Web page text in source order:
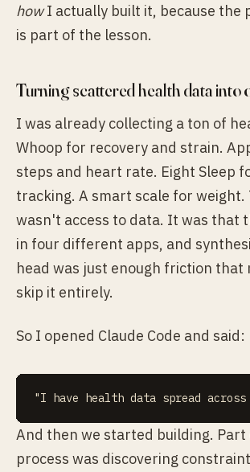
howI actually built it, because the
is part of the lesson.
Turning scattered health data into
I was already collecting a ton of
Whoop for recovery and strain.
steps and heart rate. Eight Sleep
tracking. A smart scale for
wasn't access to data. It was that
in four different apps, and
head was just enough friction that
skip it entirely.
So I opened Claude Code and said:
And then we started building. Part
process was discovering